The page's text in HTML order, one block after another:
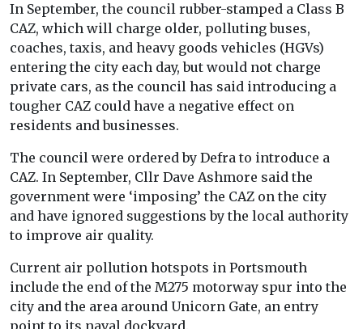
In September, the council rubber-stamped a Class B
CAZ, which will charge older, polluting buses,
coaches, taxis, and heavy goods vehicles (HGVs)
entering the city each day, but would not charge
private cars, as the council has said introducing a
tougher CAZ could have a negative effect on
residents and businesses.
The council were ordered by Defra to introduce a
CAZ. In September, Cllr Dave Ashmore said the
government were ‘imposing’ the CAZ on the city
and have ignored suggestions by the local authority
to improve air quality.
Current air pollution hotspots in Portsmouth
include the end of the M275 motorway spur into the
city and the area around Unicorn Gate, an entry